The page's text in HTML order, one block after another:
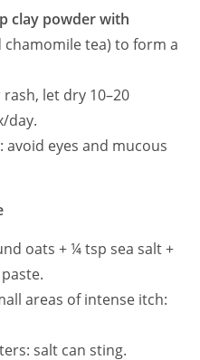
clay powder with
chamomile tea) to form a
let dry 10–20
day.
avoid eyes and mucous
oats + ¼ tsp sea salt +
areas of intense itch:
salt can sting.